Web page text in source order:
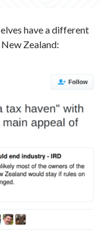
have a different
Zealand: